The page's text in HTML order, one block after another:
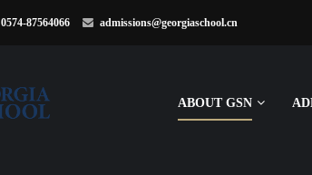
0574-87564066 admissions@georgiaschool.cn
ABOUT GSN